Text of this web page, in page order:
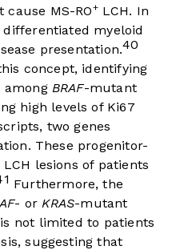
MS-RO+LCH. In
myeloid
presentation.40
concept, identifying
BRAF-mutant
high levels of Ki67
two genes
These progenitor-
lesions of patients
Furthermore, the
- or KRAS-mutant
not limited to patients
suggesting that